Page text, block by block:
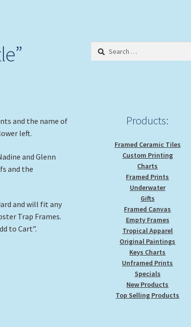
and the name of
left.
and Glenn
and the
and will fit any
Trap Frames.
to Cart”.
Search
Products:
Framed Ceramic Tiles
Custom Printing
Charts
Framed Prints
Underwater
Gifts
Framed Canvas
Empty Frames
Tropical Apparel
Original Paintings
Keys Charts
Unframed Prints
Specials
New Products
Top Selling Products